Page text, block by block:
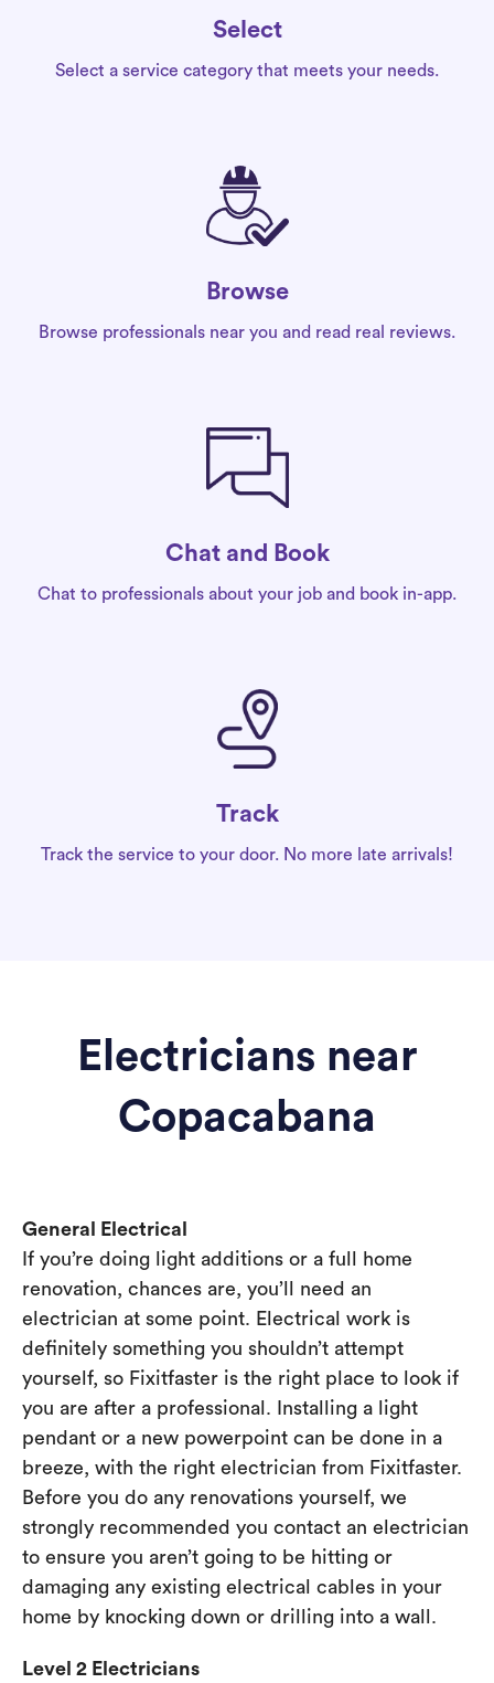
Select
Select a service category that meets your needs.
Browse
Browse professionals near you and read real reviews.
Chat and Book
Chat to professionals about your job and book in-app.
Track
Track the service to your door. No more late arrivals!
Electricians near
Copacabana
General Electrical
If you’re doing light additions or a full home
renovation, chances are, you’ll need an
electrician at some point. Electrical work is
definitely something you shouldn’t attempt
yourself, so Fixitfaster is the right place to look if
you are after a professional. Installing a light
pendant or a new powerpoint can be done in a
breeze, with the right electrician from Fixitfaster.
Before you do any renovations yourself, we
strongly recommended you contact an electrician
to ensure you aren’t going to be hitting or
damaging any existing electrical cables in your
home by knocking down or drilling into a wall.
Level 2 Electricians